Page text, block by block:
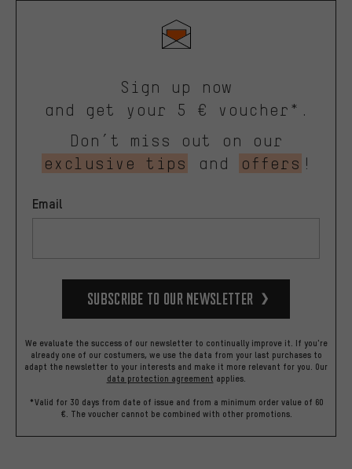
Sign up now
and get your 5 € voucher*.
Don’t miss out on our
exclusive tips
and offers !
Email
Subscribe to our Newsletter
We evaluate the success of our newsletter to continually improve it. If you're
already one of our costumers, we use the data from your last purchases to
adapt the newsletter to your interests and make it more relevant for you. Our
data protection agreement applies.
*Valid for 30 days from date of issue and from a minimum order value of 60
€. The voucher cannot be combined with other promotions.